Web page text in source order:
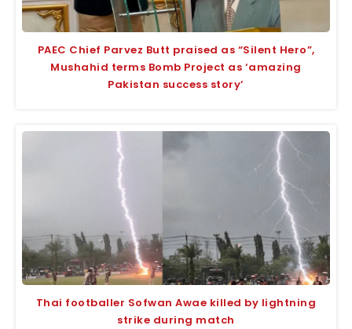
PAEC Chief Parvez Butt praised as “Silent Hero”,
Mushahid terms Bomb Project as ‘amazing
Pakistan success story’
Thai footballer Sofwan Awae killed by lightning
strike during match